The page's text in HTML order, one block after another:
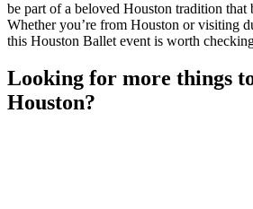
be part of a beloved Houston tradition that
Whether you’re from Houston or visiting
this Houston Ballet event is worth
Looking for more things
Houston?